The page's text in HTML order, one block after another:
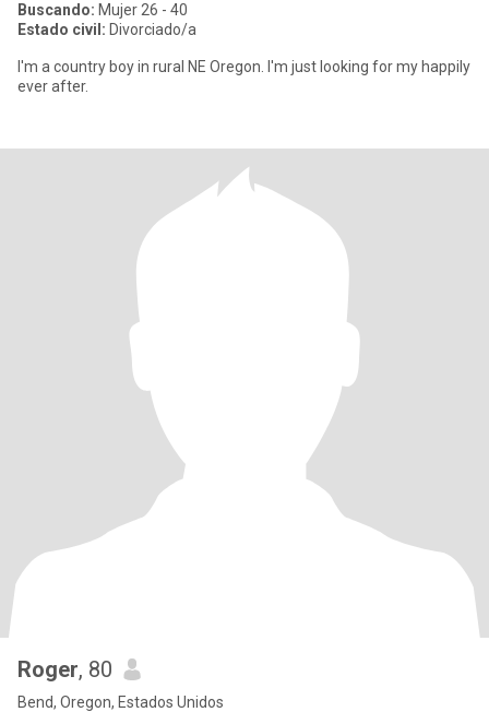
Buscando: Mujer 26 - 40
Estado civil: Divorciado/a
I'm a country boy in rural NE Oregon. I'm just looking for my happily
ever after.
Roger, 80
Bend, Oregon, Estados Unidos